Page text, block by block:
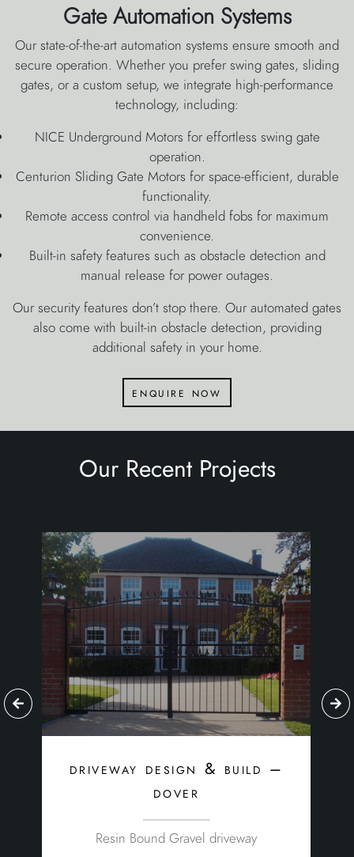
Gate Automation Systems
Our state-of-the-art automation systems ensure smooth and
secure operation. Whether you prefer swing gates, sliding
gates, or a custom setup, we integrate high-performance
technology, including:
NICE Underground Motors for effortless swing gate
operation.
Centurion Sliding Gate Motors for space-efficient, durable
functionality.
Remote access control via handheld fobs for maximum
convenience.
Built-in safety features such as obstacle detection and
manual release for power outages.
Our security features don’t stop there. Our automated gates
also come with built-in obstacle detection, providing
additional safety in your home.
enquire now
Our Recent Projects
driveway design & build –
dover
Resin Bound Gravel driveway